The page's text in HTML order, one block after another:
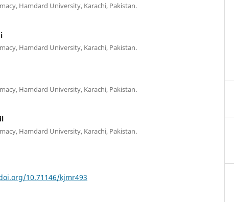
Hamdard University, Karachi, Pakistan.
Hamdard University, Karachi, Pakistan.
Hamdard University, Karachi, Pakistan.
Hamdard University, Karachi, Pakistan.
10.71146/kjmr493